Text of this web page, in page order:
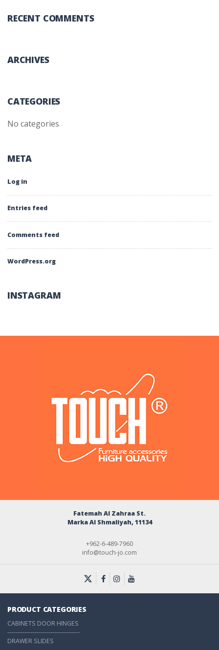
RECENT COMMENTS
ARCHIVES
CATEGORIES
No categories
META
Log in
Entries feed
Comments feed
WordPress.org
INSTAGRAM
Fatemah Al Zahraa St.
Marka Al Shmaliyah, 11134
+962-6-489-7960
info@touch-jo.com
PRODUCT CATEGORIES
CABINETS DOOR HINGES
-------------------------------------
DRAWER SLIDES